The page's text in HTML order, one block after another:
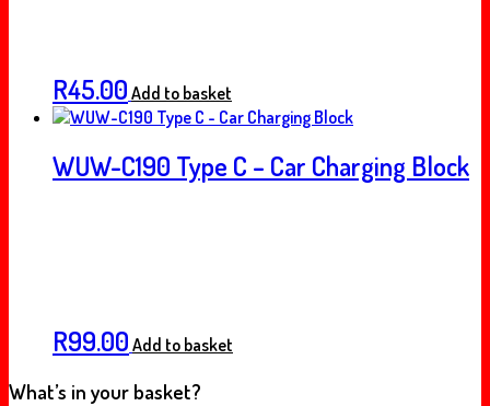
R45.00 Add to basket
WUW-C190 Type C – Car Charging Block
R99.00 Add to basket
What’s in your basket?